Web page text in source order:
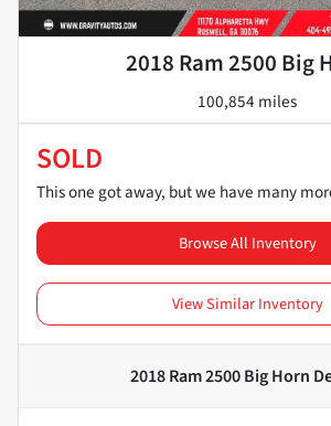
2018 Ram 2500 Big
100,854 miles
SOLD
This one got away, but we have many
Browse All Inventory
View Similar Inventory
2018 Ram 2500 Big Horn